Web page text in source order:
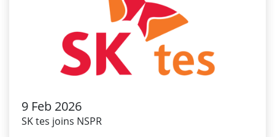
9 Feb 2026
SK tes joins NSPR